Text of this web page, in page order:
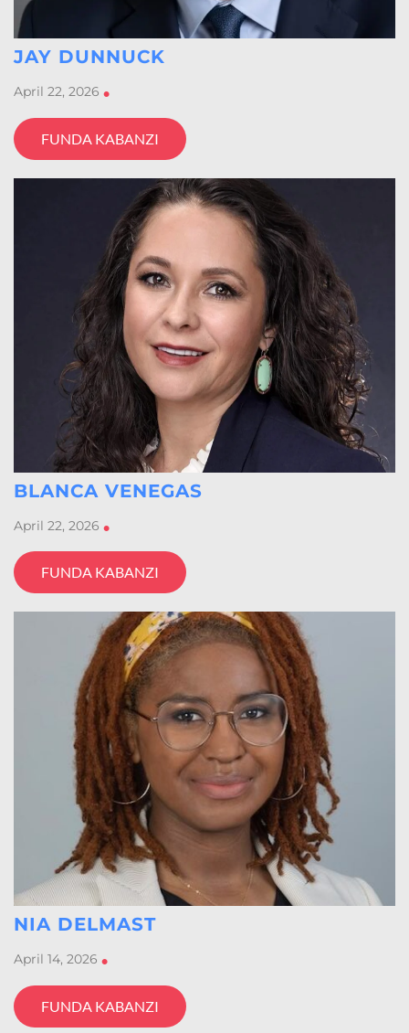
JAY DUNNUCK
April 22, 2026 •
FUNDA KABANZI
BLANCA VENEGAS
April 22, 2026 •
FUNDA KABANZI
NIA DELMAST
April 14, 2026 •
FUNDA KABANZI